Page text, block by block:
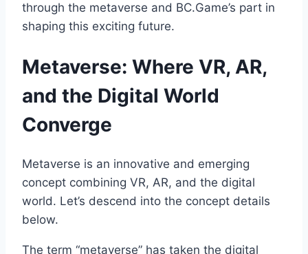
through the metaverse and BC.Game’s part in
shaping this exciting future.
Metaverse: Where VR, AR,
and the Digital World
Converge
Metaverse is an innovative and emerging
concept combining VR, AR, and the digital
world. Let’s descend into the concept details
below.
The term “metaverse” has taken the digital